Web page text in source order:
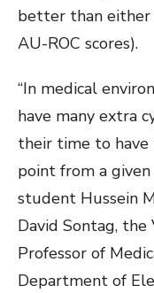
better than either
AU-ROC scores).
“In medical
have many extra
their time to
point from a given
student Hussein
David Sontag, the
Professor of
Department of